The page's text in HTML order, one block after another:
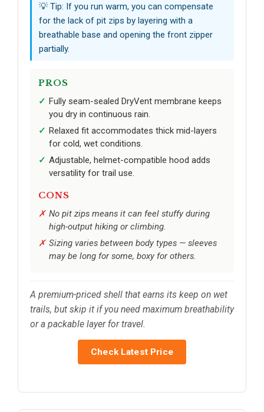
💡 Tip: If you run warm, you can compensate
for the lack of pit zips by layering with a
breathable base and opening the front zipper
partially.
PROS
Fully seam-sealed DryVent membrane keeps
you dry in continuous rain.
Relaxed fit accommodates thick mid-layers
for cold, wet conditions.
Adjustable, helmet-compatible hood adds
versatility for trail use.
CONS
No pit zips means it can feel stuffy during
high-output hiking or climbing.
Sizing varies between body types — sleeves
may be long for some, boxy for others.
A premium-priced shell that earns its keep on wet
trails, but skip it if you need maximum breathability
or a packable layer for travel.
Check Latest Price